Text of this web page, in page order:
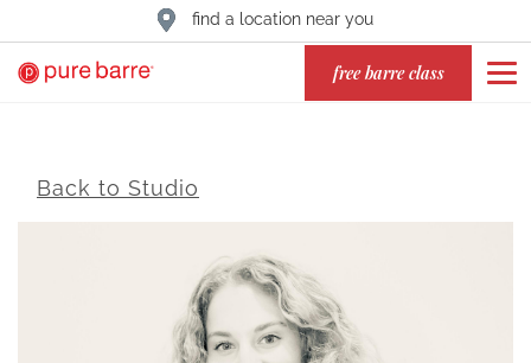
find a location near you
free barre class
Back to Studio